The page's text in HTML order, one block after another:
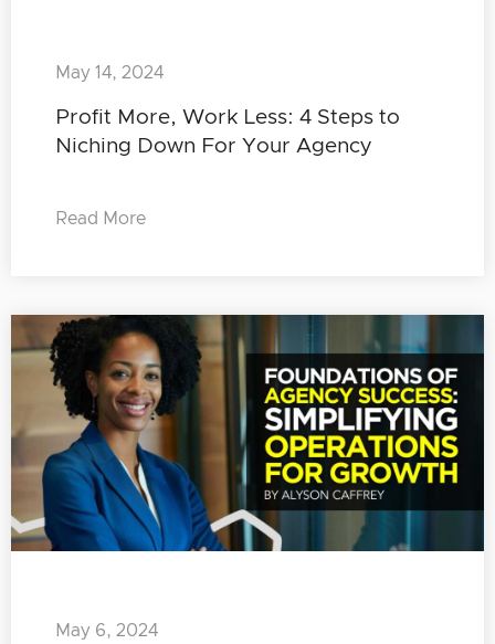
Profit More, Work Less: 4 Steps to
Niching Down For Your Agency
May 14, 2024
Read More
May 6, 2024